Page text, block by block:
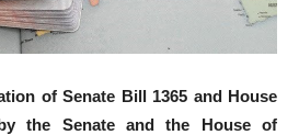
of Senate Bill 1365 and House
the Senate and the House of